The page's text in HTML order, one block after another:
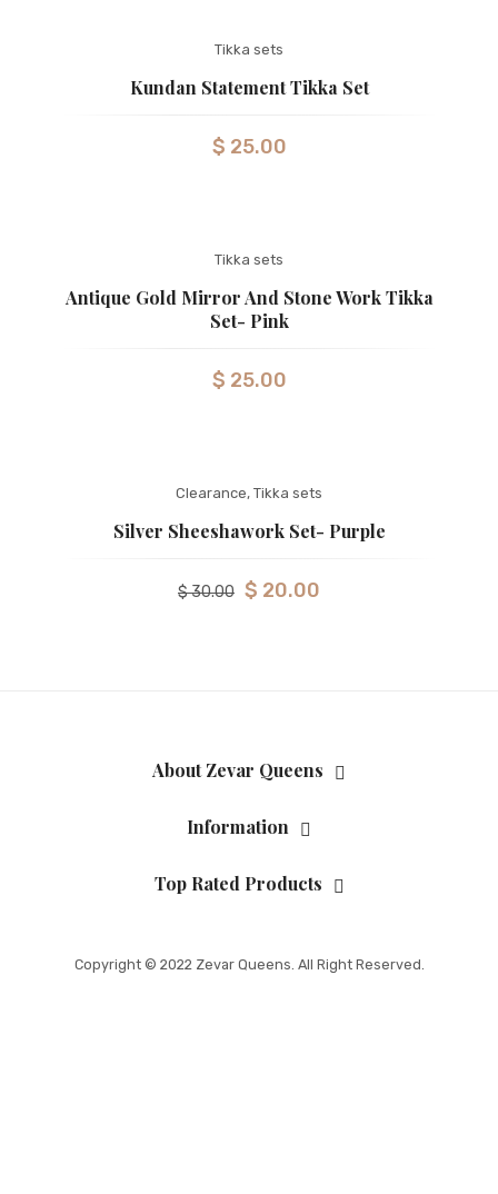
Tikka sets
Kundan Statement Tikka Set
$ 25.00
Tikka sets
Antique Gold Mirror And Stone Work Tikka
Set- Pink
$ 25.00
Clearance, Tikka sets
Silver Sheeshawork Set- Purple
$30.00 $ 20.00
About Zevar Queens
Information
Top Rated Products
Copyright © 2022 Zevar Queens. All Right Reserved.